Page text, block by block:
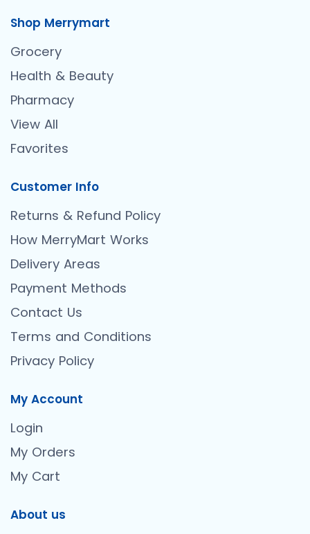
Shop Merrymart
Grocery
Health & Beauty
Pharmacy
View All
Favorites
Customer Info
Returns & Refund Policy
How MerryMart Works
Delivery Areas
Payment Methods
Contact Us
Terms and Conditions
Privacy Policy
My Account
Login
My Orders
My Cart
About us